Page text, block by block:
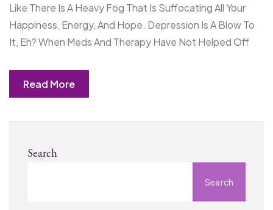
Like There Is A Heavy Fog That Is Suffocating All Your
Happiness, Energy, And Hope. Depression Is A Blow To
It, Eh? When Meds And Therapy Have Not Helped Off
Read More
Search
Search